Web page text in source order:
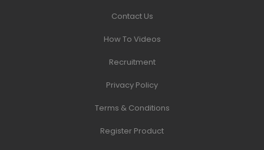
Contact Us
How To Videos
Recruitment
Privacy Policy
Terms & Conditions
Register Product